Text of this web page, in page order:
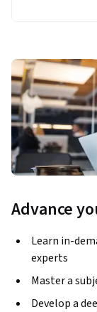
Advance
Learn in-
experts
Master a
Develop a